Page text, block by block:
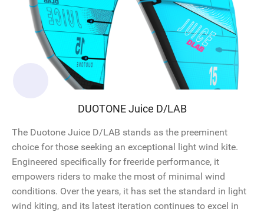
DUOTONE Juice D/LAB
The Duotone Juice D/LAB stands as the preeminent
choice for those seeking an exceptional light wind kite.
Engineered specifically for freeride performance, it
empowers riders to make the most of minimal wind
conditions. Over the years, it has set the standard in light
wind kiting, and its latest iteration continues to excel in